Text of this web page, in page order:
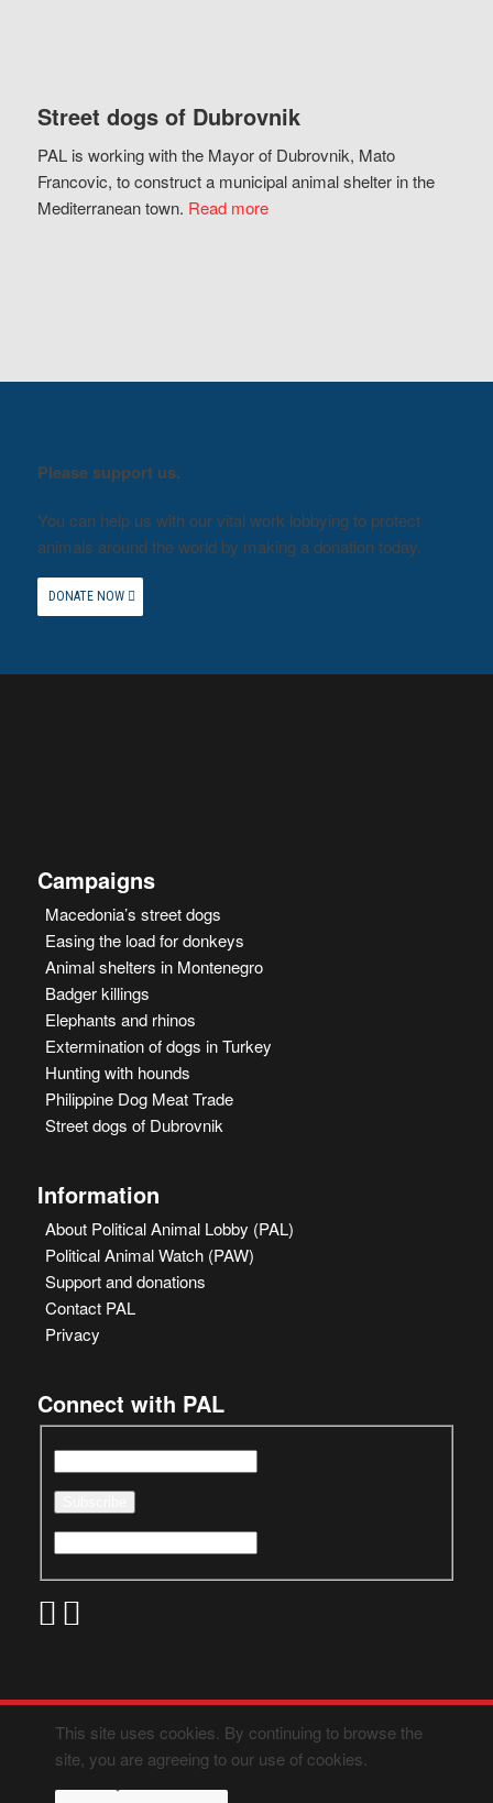
Street dogs of Dubrovnik
PAL is working with the Mayor of Dubrovnik, Mato
Francovic, to construct a municipal animal shelter in the
Mediterranean town. Read more
Please support us.
You can help us with our vital work lobbying to protect
animals around the world by making a donation today.
DONATE NOW
Campaigns
Macedonia’s street dogs
Easing the load for donkeys
Animal shelters in Montenegro
Badger killings
Elephants and rhinos
Extermination of dogs in Turkey
Hunting with hounds
Philippine Dog Meat Trade
Street dogs of Dubrovnik
Information
About Political Animal Lobby (PAL)
Political Animal Watch (PAW)
Support and donations
Contact PAL
Privacy
Connect with PAL
This site uses cookies. By continuing to browse the
site, you are agreeing to our use of cookies.